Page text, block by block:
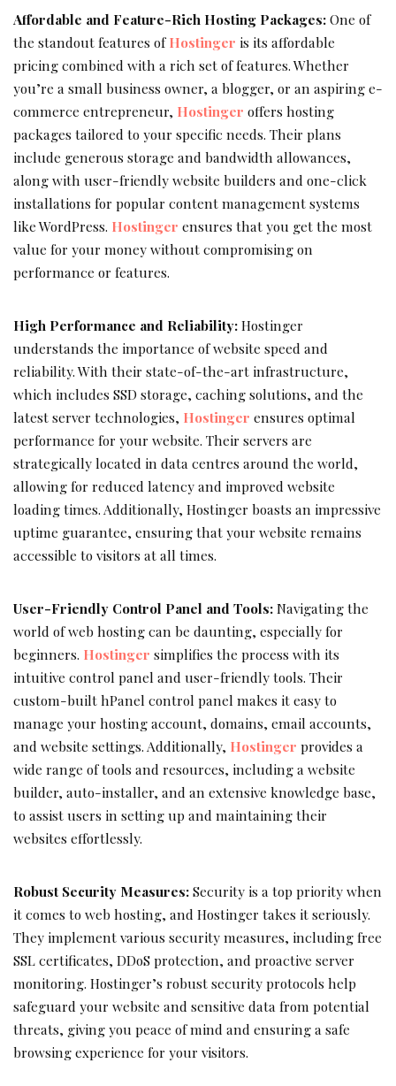
Affordable and Feature-Rich Hosting Packages:One of
the standout features ofHostinger is its affordable
pricing combined with a rich set of features. Whether
you’re a small business owner, a blogger, or an aspiring e-
commerce entrepreneur, Hostinger offers hosting
packages tailored to your specific needs. Their plans
include generous storage and bandwidth allowances,
along with user-friendly website builders and one-click
installations for popular content management systems
like WordPress. Hostinger ensures that you get the most
value for your money without compromising on
performance or features.
High Performance and Reliability:Hostinger
understands the importance of website speed and
reliability. With their state-of-the-art infrastructure,
which includes SSD storage, caching solutions, and the
latest server technologies, Hostinger ensures optimal
performance for your website. Their servers are
strategically located in data centres around the world,
allowing for reduced latency and improved website
loading times. Additionally, Hostinger boasts an impressive
uptime guarantee, ensuring that your website remains
accessible to visitors at all times.
User-Friendly Control Panel and Tools:Navigating the
world of web hosting can be daunting, especially for
beginners. Hostinger simplifies the process with its
intuitive control panel and user-friendly tools. Their
custom-built hPanel control panel makes it easy to
manage your hosting account, domains, email accounts,
and website settings. Additionally, Hostinger provides a
wide range of tools and resources, including a website
builder, auto-installer, and an extensive knowledge base,
to assist users in setting up and maintaining their
websites effortlessly.
Robust Security Measures:Security is a top priority when
it comes to web hosting, and Hostinger takes it seriously.
They implement various security measures, including free
SSL certificates, DDoS protection, and proactive server
monitoring. Hostinger’s robust security protocols help
safeguard your website and sensitive data from potential
threats, giving you peace of mind and ensuring a safe
browsing experience for your visitors.